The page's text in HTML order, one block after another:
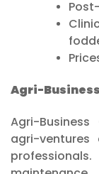
Agri-
Agri-
agri-ventures